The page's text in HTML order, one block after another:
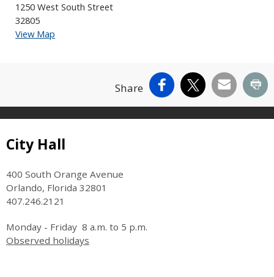
1250 West South Street
32805
View Map
Share Facebook
X Email
Site Footer
City Hall
400 South Orange Avenue
Orlando, Florida 32801
407.246.2121
Monday - Friday 8 a.m. to 5 p.m.
Observed holidays